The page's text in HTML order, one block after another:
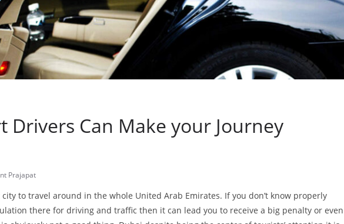
Drivers Can Make your Journey
Prajapat
to travel around in the whole United Arab Emirates. If you don’t know properly
there for driving and traffic then it can lead you to receive a big penalty or even